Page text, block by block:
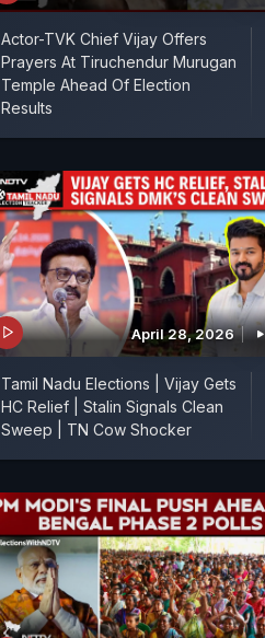
Actor-TVK Chief Vijay Offers
Prayers At Tiruchendur Murugan
Temple Ahead Of Election
Results
April 28, 2026
Tamil Nadu Elections | Vijay Gets
HC Relief | Stalin Signals Clean
Sweep | TN Cow Shocker